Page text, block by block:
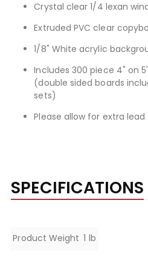
Crystal clear 1/4 lexan
Extruded PVC clear
1/8" White acrylic
Includes 300 piece 4" on
(double sided boards
sets)
Please allow for extra
SPECIFICATIONS
Specifications
Product Weight 1 lb